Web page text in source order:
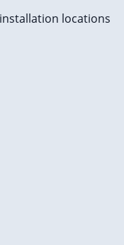
locations